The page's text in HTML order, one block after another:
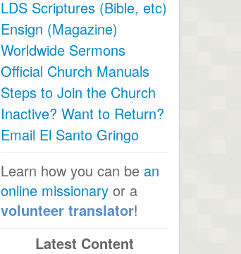
LDS Scriptures (Bible, etc)
Ensign (Magazine)
Worldwide Sermons
Official Church Manuals
Steps to Join the Church
Inactive? Want to Return?
Email El Santo Gringo
Learn how you can be an
online missionary or a
volunteer translator!
Latest Content